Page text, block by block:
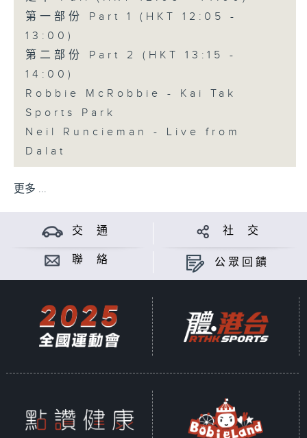
第一部份 Part 1 (HKT 12:05 -
13:00)
第二部份 Part 2 (HKT 13:15 -
14:00)
Robbie McRobbie - Kai Tak
Sports Park
Neil Runcieman - Live from
Dalat
更多 ...
交 通 社 交
聯 絡 公眾回饋